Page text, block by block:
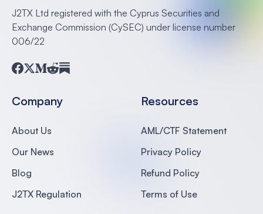
J2TX Ltd registered with the Cyprus Securities and
Exchange Commission (CySEC) under license number
006/22
Company
About Us
Our News
Blog
J2TX Regulation
Resources
AML/CTF Statement
Privacy Policy
Refund Policy
Terms of Use